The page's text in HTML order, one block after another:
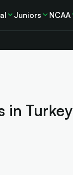
Juniors NCAA
in Turkey